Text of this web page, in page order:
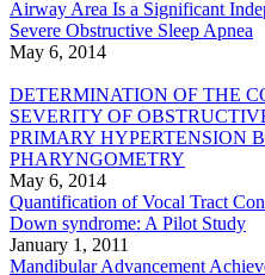
Airway Area Is a Significant
Severe Obstructive Sleep Apnea
May 6, 2014
DETERMINATION OF THE
SEVERITY OF
PRIMARY HYPERTENSION
PHARYNGOMETRY
May 6, 2014
Quantification of Vocal Tract
Down syndrome: A Pilot Study
January 1, 2011
Mandibular Advancement